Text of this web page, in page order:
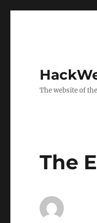
The website of
The